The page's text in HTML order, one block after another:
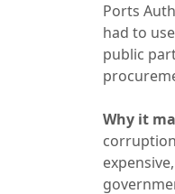
Ports
had to
public
Why it